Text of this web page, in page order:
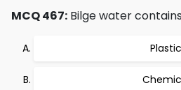
MCQ 467: Bilge water